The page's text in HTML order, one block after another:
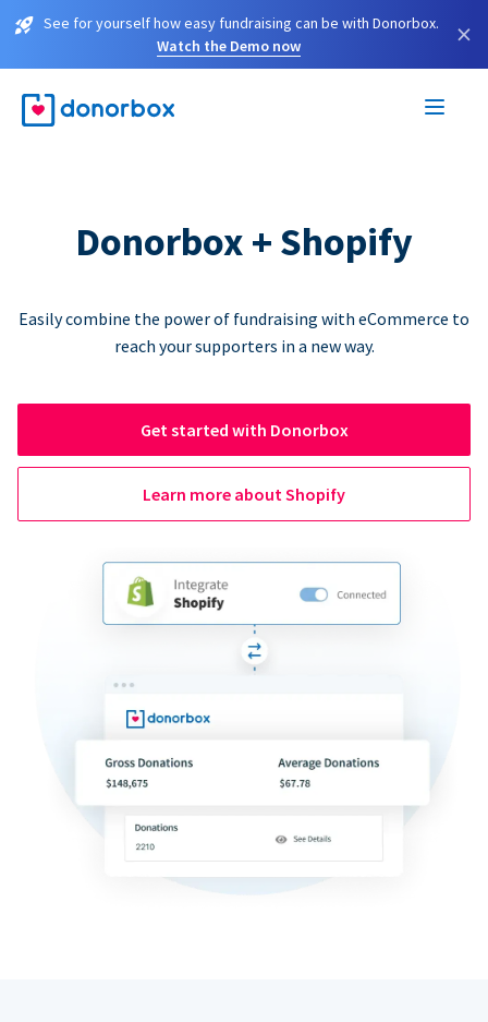
See for yourself how easy fundraising can be with Donorbox.
Watch the Demo now
×
Donorbox + Shopify
Easily combine the power of fundraising with eCommerce to
reach your supporters in a new way.
Get started with Donorbox
Learn more about Shopify